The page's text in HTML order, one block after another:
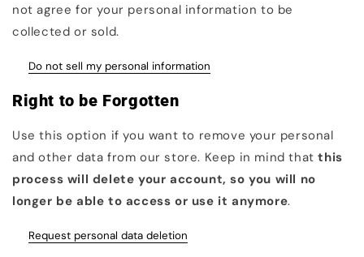
not agree for your personal information to be
collected or sold.
Do not sell my personal information
Right to be Forgotten
Use this option if you want to remove your personal
and other data from our store. Keep in mind thatthis
process will delete your account, so you will no
longer be able to access or use it anymore.
Request personal data deletion